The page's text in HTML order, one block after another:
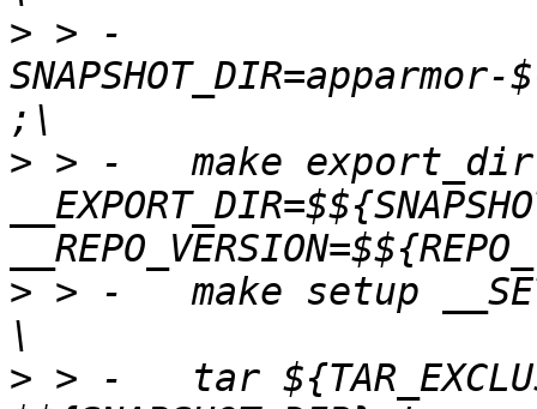
> > -
SNAPSHOT_DIR=apparmor-
> > -	make export_dir
> > -	make setup __SETUP_DIR=$${SNAPSHOT_DIR} ;
> > -	tar ${TAR_EXCLUSIONS} -cvzf